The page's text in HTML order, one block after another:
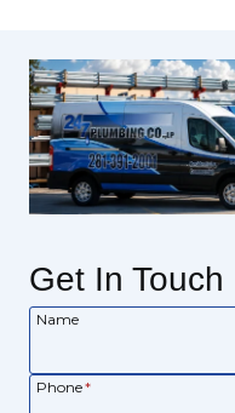
Get In Touch
Name
Phone*